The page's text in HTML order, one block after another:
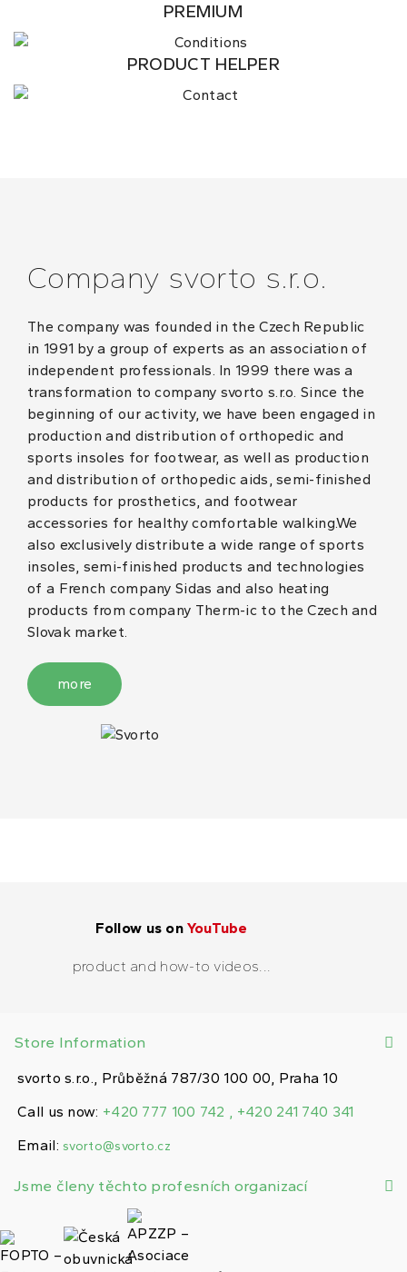
PREMIUM
PRODUCT HELPER
Company svorto s.r.o.
The company was founded in the Czech Republic
in 1991 by a group of experts as an association of
independent professionals. In 1999 there was a
transformation to company svorto s.r.o. Since the
beginning of our activity, we have been engaged in
production and distribution of orthopedic and
sports insoles for footwear, as well as production
and distribution of orthopedic aids, semi-finished
products for prosthetics, and footwear
accessories for healthy comfortable walking.We
also exclusively distribute a wide range of sports
insoles, semi-finished products and technologies
of a French company Sidas and also heating
products from company Therm-ic to the Czech and
Slovak market.
more
Follow us onYouTube
product and how-to videos...
Store Information
svorto s.r.o., Průběžná 787/30 100 00, Praha 10
Call us now: +420 777 100 742 , +420 241 740 341
Email: svorto@svorto.cz
Jsme členy těchto profesních organizací